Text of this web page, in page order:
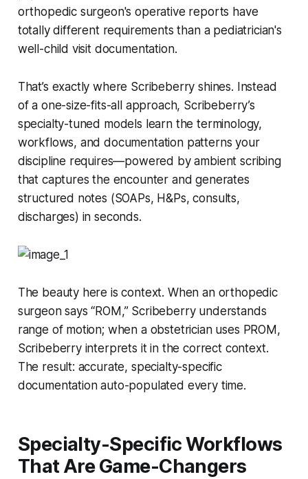
orthopedic surgeon's operative reports have
totally different requirements than a pediatrician's
well-child visit documentation.
That’s exactly where Scribeberry shines. Instead
of a one-size-fits-all approach, Scribeberry’s
specialty-tuned models learn the terminology,
workflows, and documentation patterns your
discipline requires—powered by ambient scribing
that captures the encounter and generates
structured notes (SOAPs, H&Ps, consults,
discharges) in seconds.
The beauty here is context. When an orthopedic
surgeon says “ROM,” Scribeberry understands
range of motion; when a obstetrician uses PROM,
Scribeberry interprets it in the correct context.
The result: accurate, specialty-specific
documentation auto-populated every time.
Specialty-Specific Workflows
That Are Game-Changers